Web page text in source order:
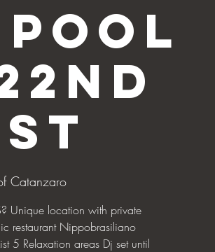
Catanzaro
Unique location with private
restaurant Nippobrasiliano
5 Relaxation areas Dj set until